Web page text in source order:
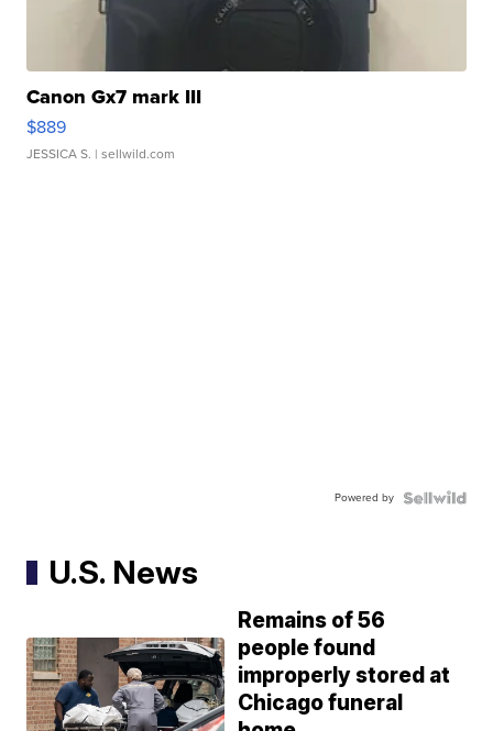
Canon Gx7 mark III
$889
JESSICA S. | sellwild.com
Powered by
U.S. News
Remains of 56
people found
improperly stored at
Chicago funeral